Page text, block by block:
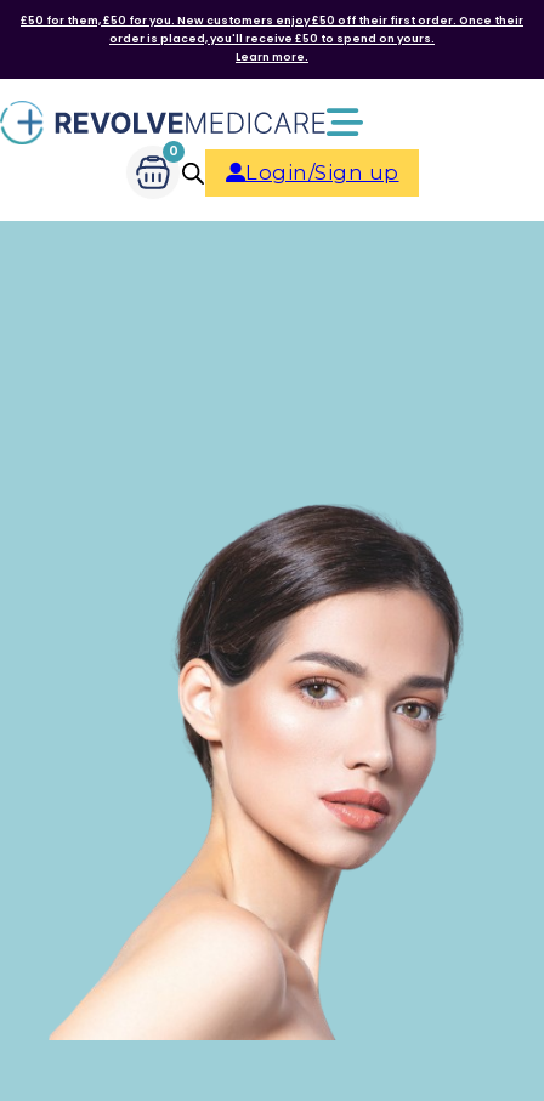
£50 for them, £50 for you. New customers enjoy £50 off their first order. Once their
order is placed, you'll receive £50 to spend on yours.
Learn more.
0
Login/Sign up